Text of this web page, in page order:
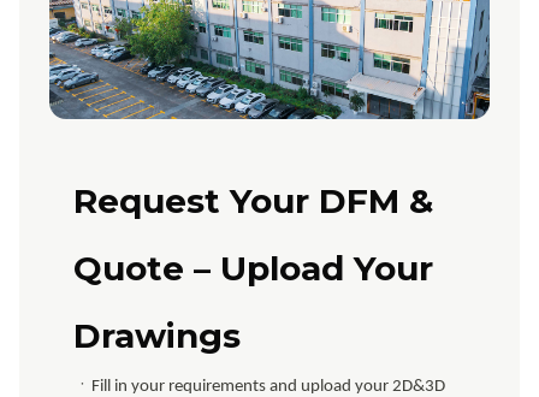
Request Your DFM &
Quote – Upload Your
Drawings
ㆍFill in your requirements and upload your 2D&3D